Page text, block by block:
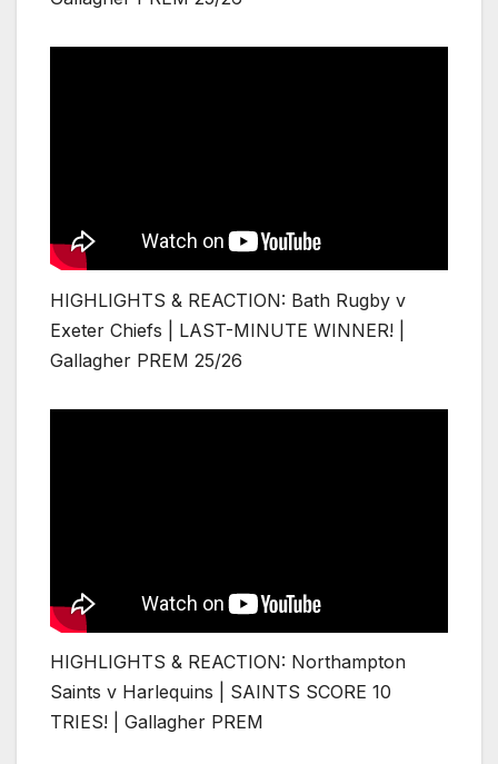
HIGHLIGHTS & REACTION: Bath Rugby v
Exeter Chiefs | LAST-MINUTE WINNER! |
Gallagher PREM 25/26
HIGHLIGHTS & REACTION: Northampton
Saints v Harlequins | SAINTS SCORE 10
TRIES! | Gallagher PREM